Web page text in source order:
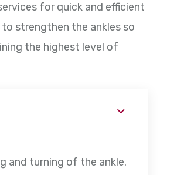
for quick and efficient
strengthen the ankles so
the highest level of
and turning of the ankle.